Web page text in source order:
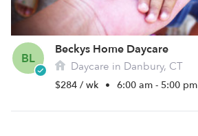
BL
Beckys Home Daycare
Daycare in Danbury, CT
$284 / wk • 6:00 am - 5:00 pm